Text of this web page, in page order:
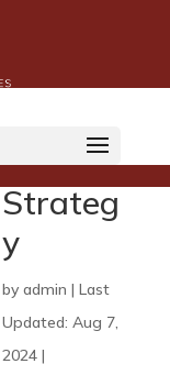
SFO
29
Strateg
y
by admin | Last
Updated: Aug 7,
2024|